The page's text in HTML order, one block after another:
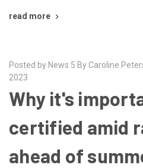
read more
Posted by News 5 By Caroline
2023
Why it's
certified amid
ahead of